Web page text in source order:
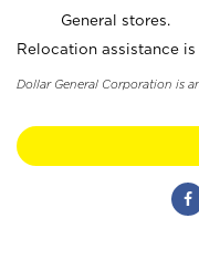
General stores.
Relocation assistance
Dollar General Corporation is